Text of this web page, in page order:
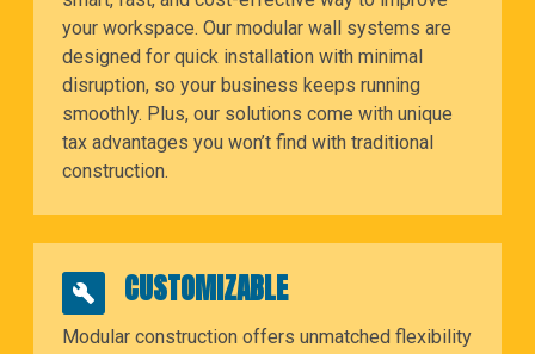
your workspace. Our modular wall systems are
designed for quick installation with minimal
disruption, so your business keeps running
smoothly. Plus, our solutions come with unique
tax advantages you won’t find with traditional
construction.
CUSTOMIZABLE
Modular construction offers unmatched flexibility